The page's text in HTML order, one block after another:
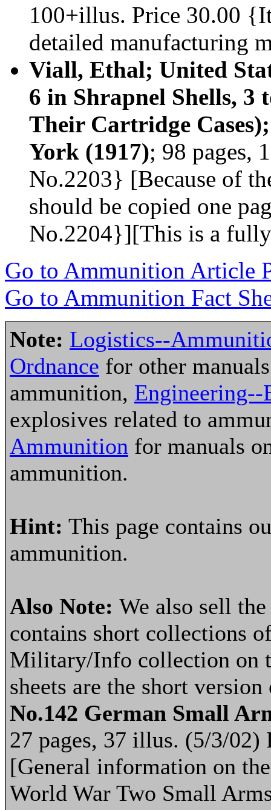
100+illus. Price 30.00
detailed manufacturing
Viall, Ethal; United
6 in Shrapnel Shells, 3
Their Cartridge
York (1917); 98 pages,
No.2203} [Because of
should be copied one
No.2204}][This is a
Go to Ammunition Article
Go to Ammunition Fact
Note: Logistics--
Ordnance for other
ammunition,
explosives related to
Ammunition for manuals
ammunition.
Hint: This page contains
ammunition.
Also Note: We also sell
contains short collections
Military/Info collection on
sheets are the short
No.142 German Small
27 pages, 37 illus. (5/3/
[General information on
World War Two Small